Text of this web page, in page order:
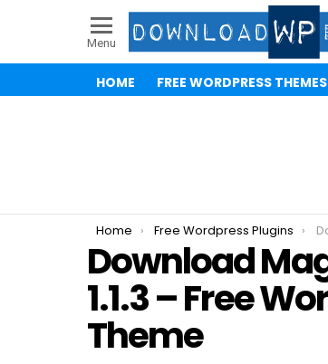
Menu
HOME FREE WORDPRESS THEMES
You are here:
Home Free Wordpress Plugins
Download
1.1.3 – Free
Theme